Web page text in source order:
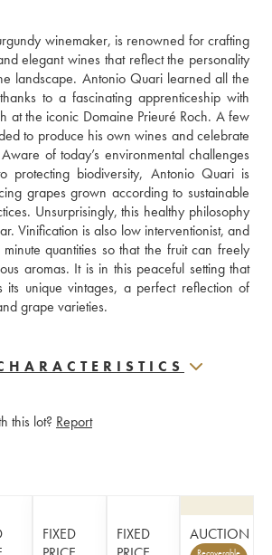
winemaker, is renowned for crafting
elegant wines that reflect the personality
landscape. Antonio Quari learned all the
to a fascinating apprenticeship with
at the iconic Domaine Prieuré Roch. A few
to produce his own wines and celebrate
of today’s environmental challenges
biodiversity, Antonio Quari is
grapes grown according to sustainable
Unsurprisingly, this healthy philosophy
Vinification is also low interventionist, and
quantities so that the fruit can freely
aromas. It is in this peaceful setting that
its unique vintages, a perfect reflection of
grape varieties.
this lot? Report
FIXED
FIXED
AUCTION